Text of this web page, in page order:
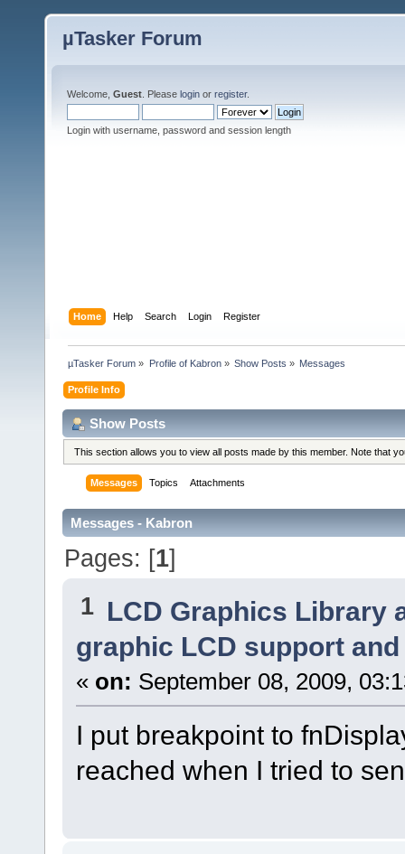
µTasker Forum
Welcome, Guest . Please login or register.
Login with username, password and session length
Home Help Search Login Register
µTasker Forum » Profile of Kabron» Show Posts » Messages
Profile Info
Show Posts
This section allows you to view all posts made by this member. Note that
Messages Topics Attachments
Messages - Kabron
Pages: [1]
1 LCD Graphics Library
graphic LCD support
« on: September 08, 2009,
I put breakpoint to
reached when I tried to